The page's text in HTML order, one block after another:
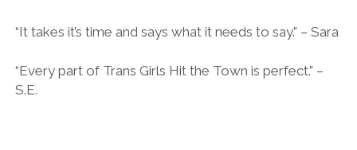
“It takes it’s time and says what it needs to say.” – Sara
“Every part of Trans Girls Hit the Town is perfect.” –
S.E.